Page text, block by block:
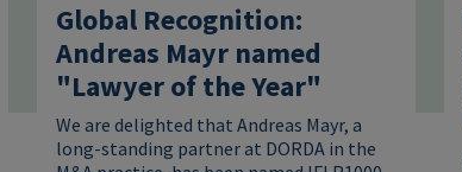
Global Recognition:
Andreas Mayr named
"Lawyer of the Year"
We are delighted that Andreas Mayr, a
long-standing partner at DORDA in the